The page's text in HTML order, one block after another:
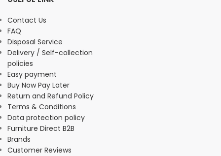
Contact Us
FAQ
Disposal Service
Delivery / Self-collection
policies
Easy payment
Buy Now Pay Later
Return and Refund Policy
Terms & Conditions
Data protection policy
Furniture Direct B2B
Brands
Customer Reviews